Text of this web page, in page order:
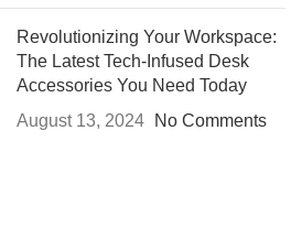
Revolutionizing Your Workspace:
The Latest Tech-Infused Desk
Accessories You Need Today
August 13, 2024
No Comments